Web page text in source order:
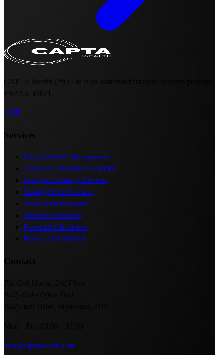
CAPTA Wealth (Pty) Ltd is an authorised financial services provider.
FSP No. 43071.
Services
Private Wealth Management
Corporate Investment Solution
Foreign Exchange Services
Family Office Services
Short-Term Insurance
Offshore Solutions
Financial Calculators
Book a Consultation
info@captawealth.com